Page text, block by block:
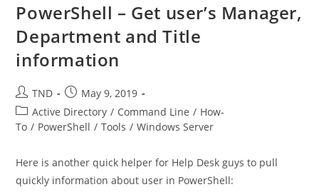
PowerShell – Get user’s Manager,
Department and Title
information
Post
author:
TND
Post
published:
May 9, 2019
Post
category:
Active Directory / Command Line / How-
To / PowerShell / Tools / Windows Server
Here is another quick helper for Help Desk guys to pull
quickly information about user in PowerShell: